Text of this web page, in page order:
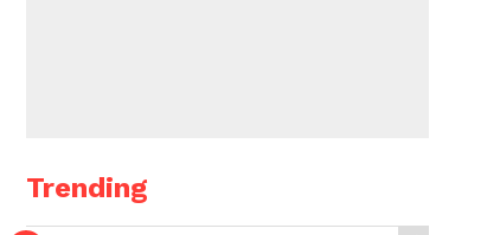
Trending